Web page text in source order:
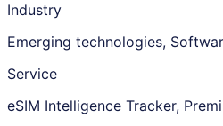
Industry
Emerging technologies,
Service
eSIM Intelligence Tracker,